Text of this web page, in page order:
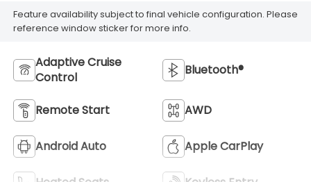
Feature availability subject to final vehicle configuration. Please
reference window sticker for more info.
Adaptive Cruise
Control
Bluetooth®
Remote Start AWD
Android Auto Apple CarPlay